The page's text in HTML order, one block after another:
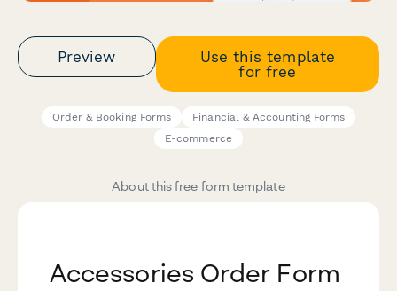
Preview
Use this template
for free
Order & Booking Forms
Financial & Accounting Forms
E-commerce
About this free form template
Accessories Order Form